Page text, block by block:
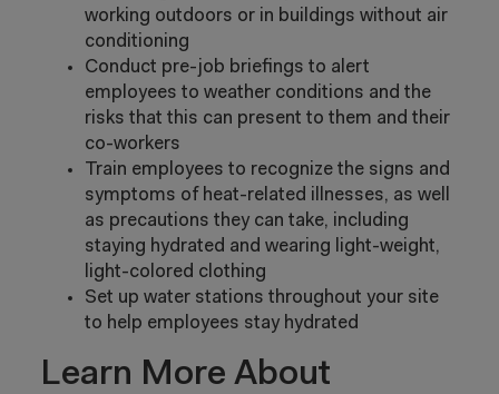
working outdoors or in buildings without air
conditioning
Conduct pre-job briefings to alert
employees to weather conditions and the
risks that this can present to them and their
co-workers
Train employees to recognize the signs and
symptoms of heat-related illnesses, as well
as precautions they can take, including
staying hydrated and wearing light-weight,
light-colored clothing
Set up water stations throughout your site
to help employees stay hydrated
Learn More About